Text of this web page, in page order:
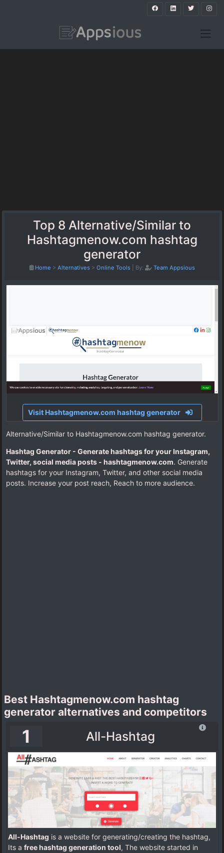
Top 8 Alternative/Similar to
Hashtagmenow.com hashtag
generator
Home > Alternatives > Online Tools By: Team Appsious
Visit Hashtagmenow.com hashtag generator
Alternative/Similar to Hashtagmenow.com hashtag generator.
Hashtag Generator - Generate hashtags for your Instagram,
Twitter, social media posts - hashtagmenow.com. Generate
hashtags for your Instagram, Twitter, and other social media
posts. Increase your post reach, Reach to more audience.
Best Hashtagmenow.com hashtag
generator alternatives and competitors
1 All-Hashtag
All-Hashtag is a website for generating/creating the hashtag,
Its a free hashtag generation tool, The website started in